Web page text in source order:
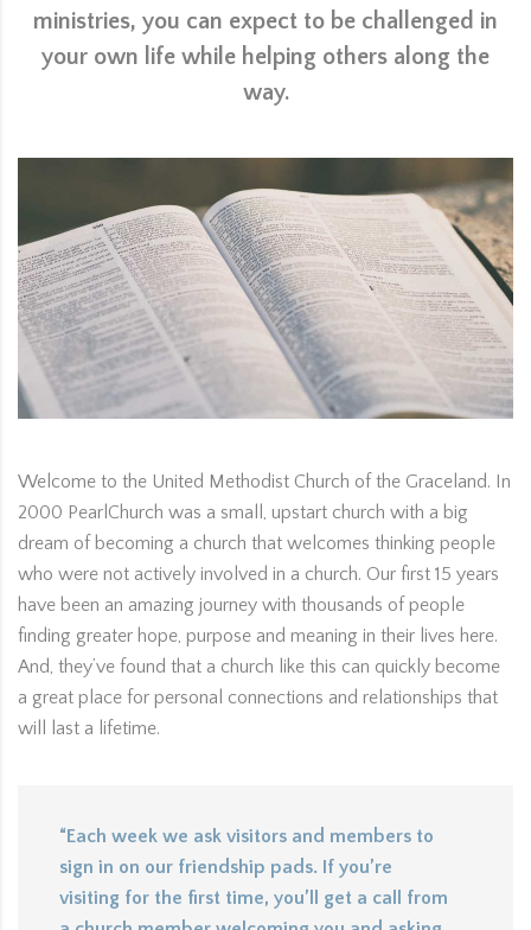
ministries, you can expect to be challenged in
your own life while helping others along the
way.
Welcome to the United Methodist Church of the Graceland. In
2000 PearlChurch was a small, upstart church with a big
dream of becoming a church that welcomes thinking people
who were not actively involved in a church. Our first 15 years
have been an amazing journey with thousands of people
finding greater hope, purpose and meaning in their lives here.
And, they’ve found that a church like this can quickly become
a great place for personal connections and relationships that
will last a lifetime.
“Each week we ask visitors and members to
sign in on our friendship pads. If you’re
visiting for the first time, you’ll get a call from